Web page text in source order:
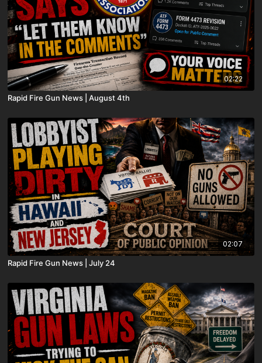
02:22
Rapid Fire Gun News | August 4th
02:07
Rapid Fire Gun News | July 24